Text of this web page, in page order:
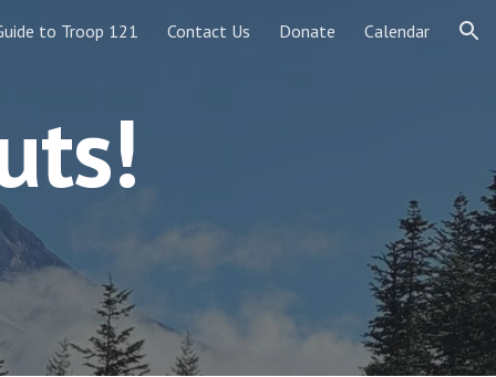
to Troop 121 Contact Us Donate Calendar